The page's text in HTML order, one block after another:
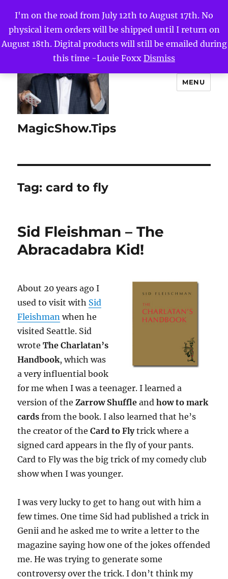
I'm on the road from July 12th to August 17th. No
physical item orders will be shipped until I return on
August 18th. Digital products will still be emailed during
this time -Louie Foxx Dismiss
MagicShow.Tips
MENU
Tag:card to fly
Sid Fleishman – The
Abracadabra Kid!
About 20 years ago I
used to visit with Sid
Fleishman when he
visited Seattle. Sid
wroteThe Charlatan’s
Handbook, which was
a very influential book
for me when I was a teenager. I learned a
version of theZarrow Shuffle andhow to mark
cardsfrom the book. I also learned that he’s
the creator of theCard to Flytrick where a
signed card appears in the fly of your pants.
Card to Fly was the big trick of my comedy club
show when I was younger.
I was very lucky to get to hang out with him a
few times. One time Sid had published a trick in
Genii and he asked me to write a letter to the
magazine saying how one of the jokes offended
me. He was trying to generate some
controversy over the trick. I don’t think my